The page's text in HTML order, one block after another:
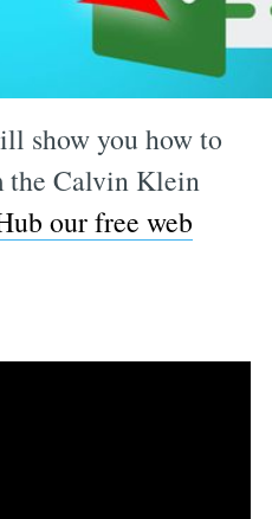
show you how to
the Calvin Klein
our free web